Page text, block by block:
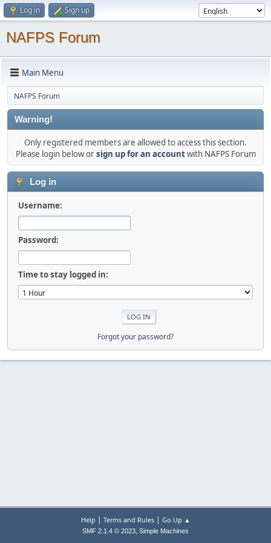
Log in Sign up
NAFPS Forum
Main Menu
NAFPS Forum
Warning!
Only registered members are allowed to access this section.
Please login below orsign up for an accountwith NAFPS Forum
Log in
Username:
Password:
Time to stay logged in:
Forgot your password?
Help | Terms and Rules| Go Up ▲
SMF 2.1.4 © 2023, Simple Machines